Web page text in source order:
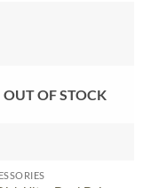
OUT OF STOCK